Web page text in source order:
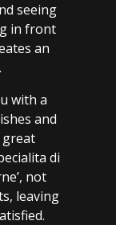
seeing
in front
an
with a
and
great
di
not
leaving